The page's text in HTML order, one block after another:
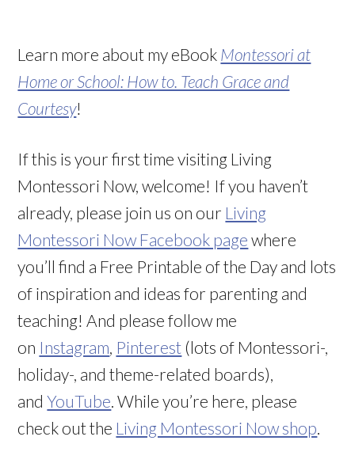
Learn more about my eBook Montessori at
Home or School: How to. Teach Grace and
Courtesy!
If this is your first time visiting Living
Montessori Now, welcome! If you haven’t
already, please join us on our Living
Montessori Now Facebook page where
you’ll find a Free Printable of the Day and lots
of inspiration and ideas for parenting and
teaching! And please follow me
on Instagram Pinterest (lots of Montessori-,
holiday-, and theme-related boards),
andYouTube . While you’re here, please
check out the Living Montessori Now shop